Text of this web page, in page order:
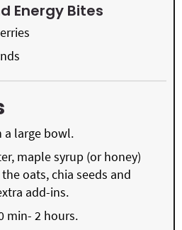
Energy Bites
a large bowl.
maple syrup (or honey)
oats, chia seeds and
add-ins.
min- 2 hours.